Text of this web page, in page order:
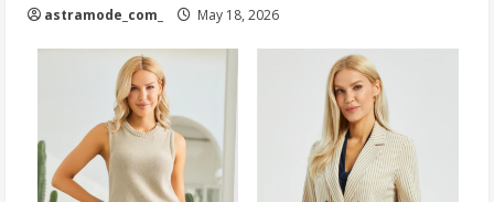
astramode_com_ May 18, 2026